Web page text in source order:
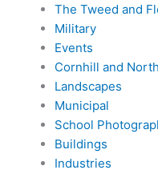
The Tweed and
Military
Events
Cornhill and
Landscapes
Municipal
School
Buildings
Industries